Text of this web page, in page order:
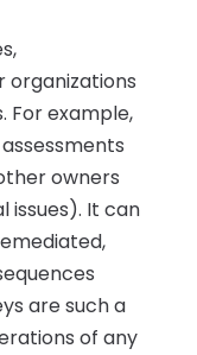
organizations
For example,
owners
issues). It can
are such a
of any